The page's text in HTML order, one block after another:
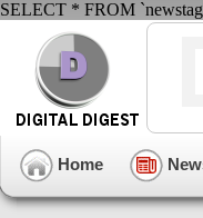
SELECT * FROM
Home